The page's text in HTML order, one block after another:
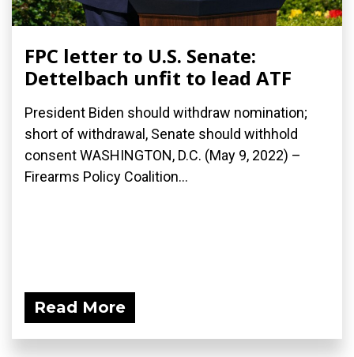
FPC letter to U.S. Senate:
Dettelbach unfit to lead ATF
President Biden should withdraw nomination;
short of withdrawal, Senate should withhold
consent WASHINGTON, D.C. (May 9, 2022) –
Firearms Policy Coalition...
Read More